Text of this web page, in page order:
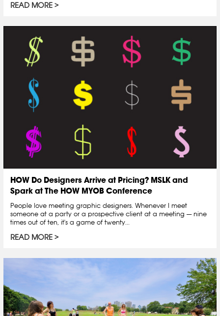
READ MORE
HOW Do Designers Arrive at Pricing? MSLK and
Spark at The HOW MYOB Conference
People love meeting graphic designers. Whenever I meet
someone at a party or a prospective client at a meeting — nine
times out of ten, it's a game of twenty...
READ MORE